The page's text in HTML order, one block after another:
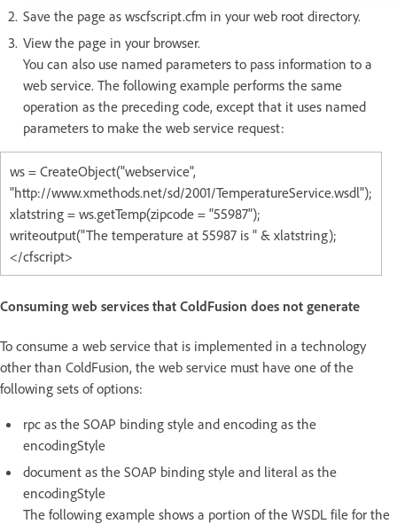
Save the page as wscfscript.cfm in your web root directory.
View the page in your browser.
You can also use named parameters to pass information to a
web service. The following example performs the same
operation as the preceding code, except that it uses named
parameters to make the web service request:
ws = CreateObject("webservice",
"http://www.xmethods.net/sd/2001/TemperatureService.wsdl");
xlatstring = ws.getTemp(zipcode = "55987");
writeoutput("The temperature at 55987 is " & xlatstring);
</cfscript>
Consuming web services that ColdFusion does not generate
To consume a web service that is implemented in a technology
other than ColdFusion, the web service must have one of the
following sets of options:
rpc as the SOAP binding style and encoding as the
encodingStyle
document as the SOAP binding style and literal as the
encodingStyle
The following example shows a portion of the WSDL file for the